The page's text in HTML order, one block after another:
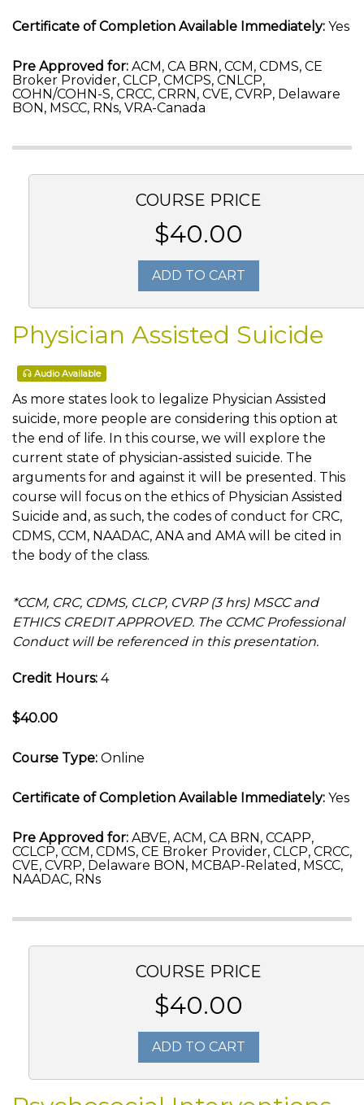
Certificate of Completion Available Immediately: Yes
Pre Approved for: ACM, CA BRN, CCM, CDMS, CE
Broker Provider, CLCP, CMCPS, CNLCP,
COHN/COHN-S, CRCC, CRRN, CVE, CVRP, Delaware
BON, MSCC, RNs, VRA-Canada
COURSE PRICE
$40.00
ADD TO CART
Physician Assisted Suicide
Audio Available
As more states look to legalize Physician Assisted
suicide, more people are considering this option at
the end of life. In this course, we will explore the
current state of physician-assisted suicide. The
arguments for and against it will be presented. This
course will focus on the ethics of Physician Assisted
Suicide and, as such, the codes of conduct for CRC,
CDMS, CCM, NAADAC, ANA and AMA will be cited in
the body of the class.
*CCM, CRC, CDMS, CLCP, CVRP (3 hrs) MSCC and
ETHICS CREDIT APPROVED. The CCMC Professional
Conduct will be referenced in this presentation.
Credit Hours: 4
$40.00
Course Type: Online
Certificate of Completion Available Immediately: Yes
Pre Approved for: ABVE, ACM, CA BRN, CCAPP,
CCLCP, CCM, CDMS, CE Broker Provider, CLCP, CRCC,
CVE, CVRP, Delaware BON, MCBAP-Related, MSCC,
NAADAC, RNs
COURSE PRICE
$40.00
ADD TO CART